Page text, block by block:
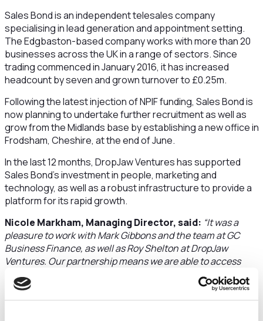
Sales Bond is an independent telesales company
specialising in lead generation and appointment setting.
The Edgbaston-based company works with more than 20
businesses across the UK in a range of sectors. Since
trading commenced in January 2016, it has increased
headcount by seven and grown turnover to £0.25m.
Following the latest injection of NPIF funding, Sales Bond is
now planning to undertake further recruitment as well as
grow from the Midlands base by establishing a new office in
Frodsham, Cheshire, at the end of June.
In the last 12 months, DropJaw Ventures has supported
Sales Bond’s investment in people, marketing and
technology, as well as a robust infrastructure to provide a
platform for its rapid growth.
Nicole Markham, Managing Director, said: “It was a
pleasure to work with Mark Gibbons and the team at GC
Business Finance, as well as Roy Shelton at DropJaw
Ventures. Our partnership means we are able to access
funds needed to help implement our growth strategy and
build on the foundations we’ve put in place over the last
two years.